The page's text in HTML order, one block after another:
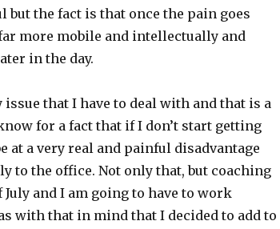
the fact is that once the pain goes
more mobile and intellectually and
in the day.
that I have to deal with and that is a
for a fact that if I don’t start getting
a very real and painful disadvantage
to the office. Not only that, but coaching
and I am going to have to work
with that in mind that I decided to add to